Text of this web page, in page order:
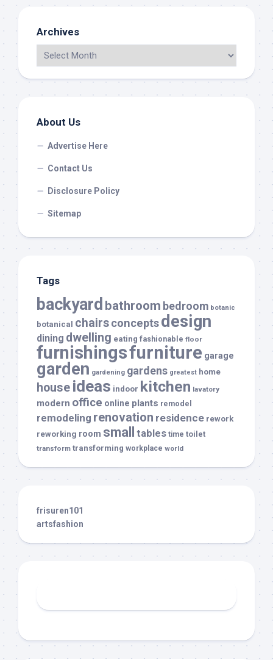
Archives
About Us
Advertise Here
Contact Us
Disclosure Policy
Sitemap
Tags
backyard bathroom bedroom botanic
botanical chairsconceptsdesign
dining dwelling eating fashionable floor
furnishingsfurniture garage
garden gardening gardens greatest home
house ideas indoor kitchen lavatory
modern office online plants remodel
remodeling renovation residence rework
reworking room small tables time toilet
transform transforming workplace world
frisuren101
artsfashion